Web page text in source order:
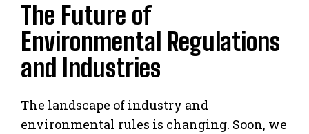
The Future of
Environmental Regulations
and Industries
The landscape of industry and
environmental rules is changing. Soon, we